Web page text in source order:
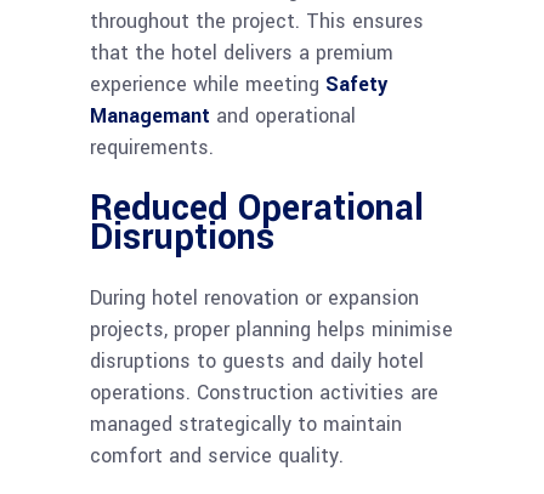
throughout the project. This ensures
that the hotel delivers a premium
experience while meeting Safety
Managemant and operational
requirements.
Reduced Operational
Disruptions
During hotel renovation or expansion
projects, proper planning helps minimise
disruptions to guests and daily hotel
operations. Construction activities are
managed strategically to maintain
comfort and service quality.